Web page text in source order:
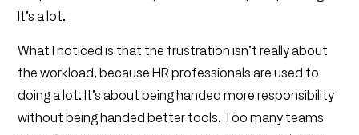
It’s a lot.
What I noticed is that the frustration isn’t really about
the workload, because HR professionals are used to
doing a lot. It’s about being handed more responsibility
without being handed better tools. Too many teams